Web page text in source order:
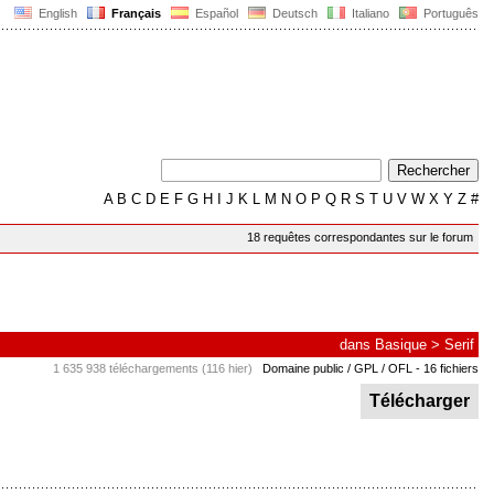
English Français Español Deutsch Italiano Português
AB C D E F G H J K L M N O P Q R S T U V W X Y Z #
18 requêtes correspondantes sur le forum
dans Basique > Serif
1 635 938 téléchargements (116 hier) Domaine public / GPL / OFL - 16 fichiers
Télécharger